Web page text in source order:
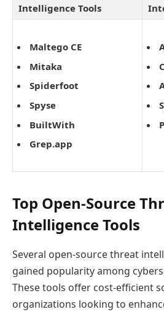
Intelligence Tools
Maltego CE
Mitaka
Spiderfoot
Spyse
BuiltWith
Grep.app
Top Open-Source
Intelligence Tools
Several open-source threat
gained popularity among
These tools offer cost-efficient
organizations looking to